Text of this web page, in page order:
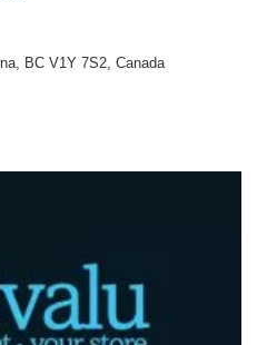
BC V1Y 7S2, Canada